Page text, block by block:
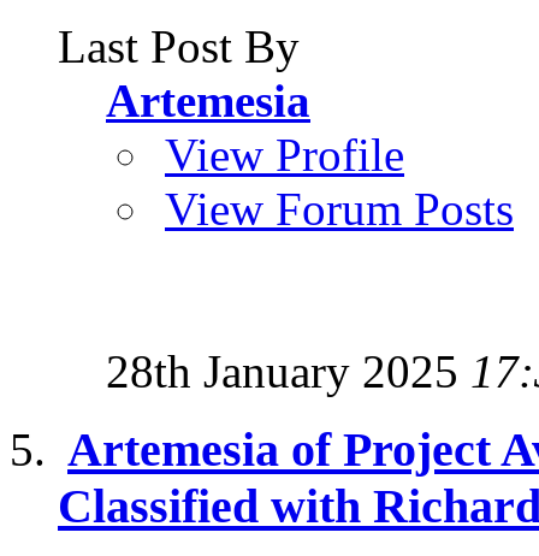
Last Post By
Artemesia
View Profile
View Forum Posts
28th January 2025
Artemesia of Project
Classified with